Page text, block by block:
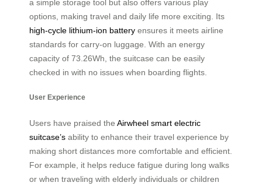
a simple storage tool but also offers various play
options, making travel and daily life more exciting. Its
high-cycle lithium-ion battery ensures it meets airline
standards for carry-on luggage. With an energy
capacity of 73.26Wh, the suitcase can be easily
checked in with no issues when boarding flights.
User Experience
Users have praised the Airwheel smart electric
suitcase’s ability to enhance their travel experience by
making short distances more comfortable and efficient.
For example, it helps reduce fatigue during long walks
or when traveling with elderly individuals or children